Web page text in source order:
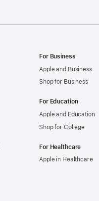
For Business
Apple and Business
Shop for Business
For Education
Apple and Education
Shop for College
For Healthcare
Apple in Healthcare